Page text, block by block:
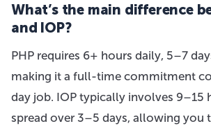
What’s the main difference
and IOP?
PHP requires 6+ hours daily, 5–7
making it a full-time commitment
day job. IOP typically involves 9–15
spread over 3–5 days, allowing you